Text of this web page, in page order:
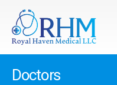
Doctors